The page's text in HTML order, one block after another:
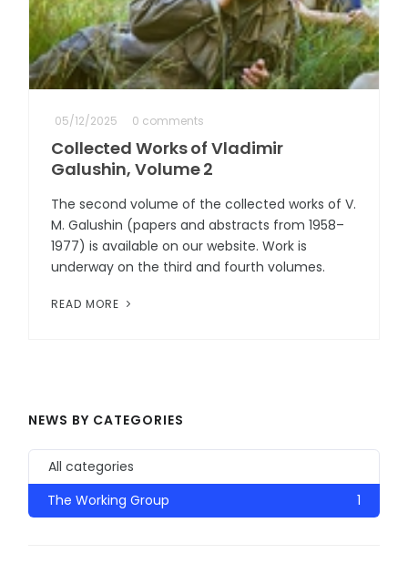
05/12/2025 0 comments
Collected Works of Vladimir
Galushin, Volume 2
The second volume of the collected works of V.
M. Galushin (papers and abstracts from 1958–
1977) is available on our website. Work is
underway on the third and fourth volumes.
READ MORE
NEWS BY CATEGORIES
All categories
The Working Group
1